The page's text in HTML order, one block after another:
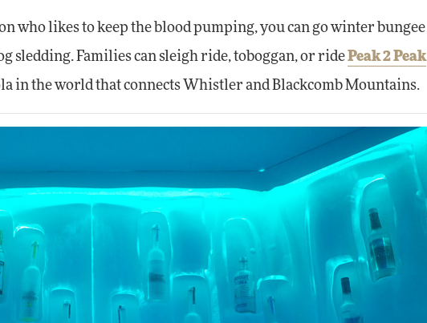
who likes to keep the blood pumping, you can go winter bungee
sledding. Families can sleigh ride, toboggan, or ridePeak 2 Peak
in the world that connects Whistler and Blackcomb Mountains.